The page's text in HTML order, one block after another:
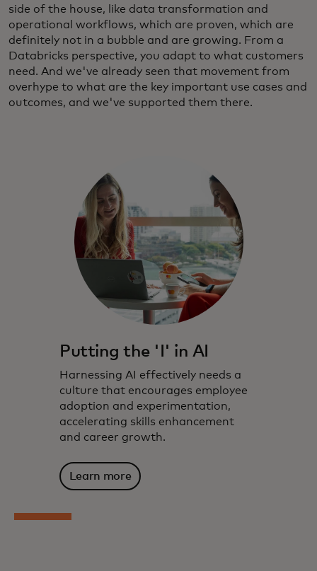
side of the house, like data transformation and
operational workflows, which are proven, which are
definitely not in a bubble and are growing. From a
Databricks perspective, you adapt to what customers
need. And we've already seen that movement from
overhype to what are the key important use cases and
outcomes, and we've supported them there.
Putting the 'I' in AI
Harnessing AI effectively needs a
culture that encourages employee
adoption and experimentation,
accelerating skills enhancement
and career growth.
Learn more